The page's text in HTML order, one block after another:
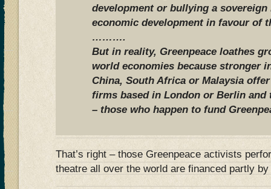
development or bullying a
economic development in favour of
……….
But in reality, Greenpeace loathes
world economies because stronger
China, South Africa or Malaysia
firms based in London or Berlin and
– those who happen to fund
That’s right – those Greenpeace activists
theatre all over the world are financed partly